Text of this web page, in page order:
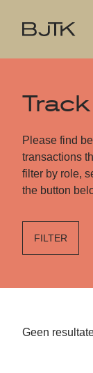
Please find
transactions
filter by role,
the button
FILTER
Geen